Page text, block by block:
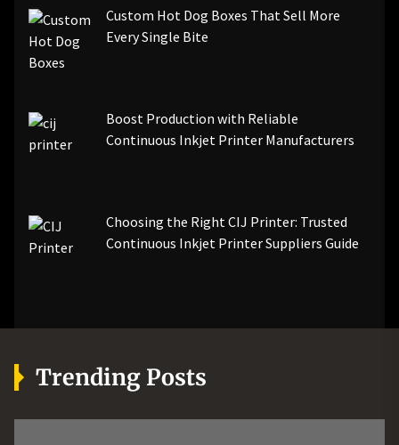
Custom Hot Dog Boxes That Sell More
Every Single Bite
Boost Production with Reliable
Continuous Inkjet Printer Manufacturers
Choosing the Right CIJ Printer: Trusted
Continuous Inkjet Printer Suppliers Guide
Trending Posts